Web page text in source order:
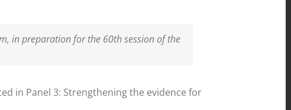
in preparation for the 60th session of the
in Panel 3: Strengthening the evidence for